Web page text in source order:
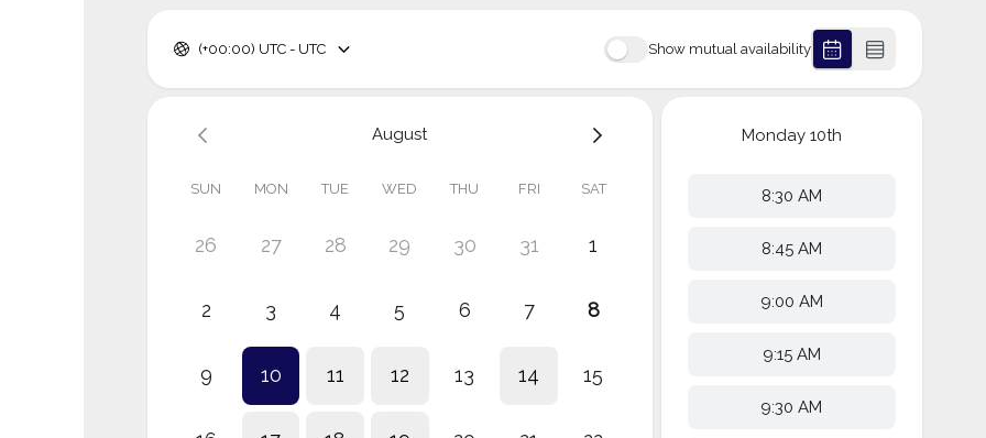
Show mutual availability
(+00:00) UTC - UTC
August
SUN MON TUE WED THU FRI SAT
26 27 28 29 30 31 1
2 3 4 5 6 7 8
9 10 11 12 13 14 15
Monday10th
8:30 AM
8:45 AM
9:00 AM
9:15 AM
9:30 AM